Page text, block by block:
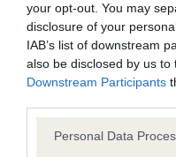
your opt-out. You may
disclosure of your
IAB’s list of downstream
also be disclosed by us to
Downstream Participants
Please note that this
Personal Data
BVA/KC/ISDS Eye
Our records indicate
Please contact the
obtained.